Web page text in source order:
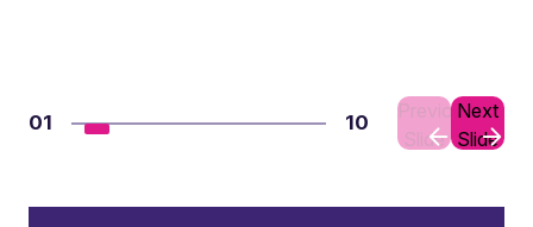
01 10
Previous
Slide
Next
Slide